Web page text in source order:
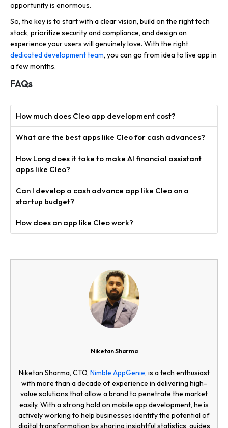
opportunity is enormous.
So, the key is to start with a clear vision, build on the right tech
stack, prioritize security and compliance, and design an
experience your users will genuinely love. With the right
dedicated development team, you can go from idea to live app in
a few months.
FAQs
How much does Cleo app development cost?
What are the best apps like Cleo for cash advances?
How Long does it take to make AI financial assistant
apps like Cleo?
Can I develop a cash advance app like Cleo on a
startup budget?
How does an app like Cleo work?
Niketan Sharma
Niketan Sharma, CTO, Nimble AppGenie, is a tech enthusiast
with more than a decade of experience in delivering high-
value solutions that allow a brand to penetrate the market
easily. With a strong hold on mobile app development, he is
actively working to help businesses identify the potential of
digital transformation by sharing insightful statistics, guides